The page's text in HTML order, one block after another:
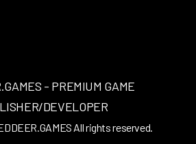
- PREMIUM GAME
DEVELOPER
All rights reserved.